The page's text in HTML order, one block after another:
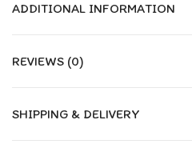
ADDITIONAL INFORMATION
REVIEWS (0)
SHIPPING & DELIVERY